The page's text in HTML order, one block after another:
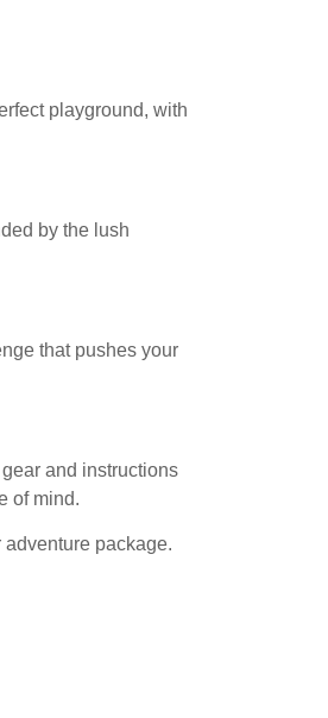
playground, with
by the lush
that pushes your
and instructions
of mind.
package.